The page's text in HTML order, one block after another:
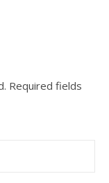
Required fields